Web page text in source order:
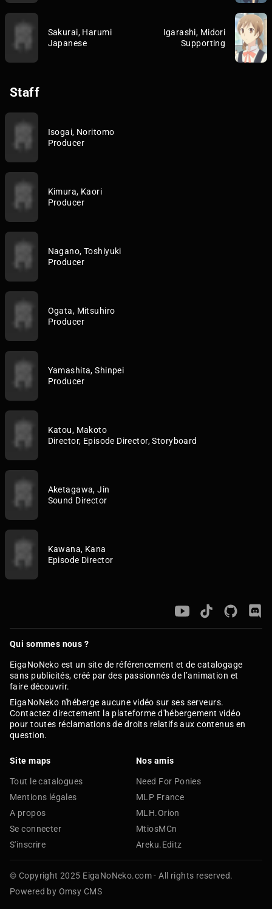
Sakurai, Harumi
Japanese
Igarashi, Midori
Supporting
Staff
Isogai, Noritomo
Producer
Kimura, Kaori
Producer
Nagano, Toshiyuki
Producer
Ogata, Mitsuhiro
Producer
Yamashita, Shinpei
Producer
Katou, Makoto
Director, Episode Director, Storyboard
Aketagawa, Jin
Sound Director
Kawana, Kana
Episode Director
Qui sommes nous ?
EigaNoNeko est un site de référencement et de catalogage
sans publicités, créé par des passionnés de l’animation et
faire découvrir.
EigaNoNeko n'héberge aucune vidéo sur ses serveurs.
Contactez directement la plateforme d'hébergement vidéo
pour toutes réclamations de droits relatifs aux contenus en
question.
Site maps
Tout le catalogues
Mentions légales
A propos
Se connecter
S'inscrire
Nos amis
Need For Ponies
MLP France
MLH.Orion
MtiosMCn
Areku.Editz
© Copyright 2025 EigaNoNeko.com - All rights reserved.
Powered by Omsy CMS